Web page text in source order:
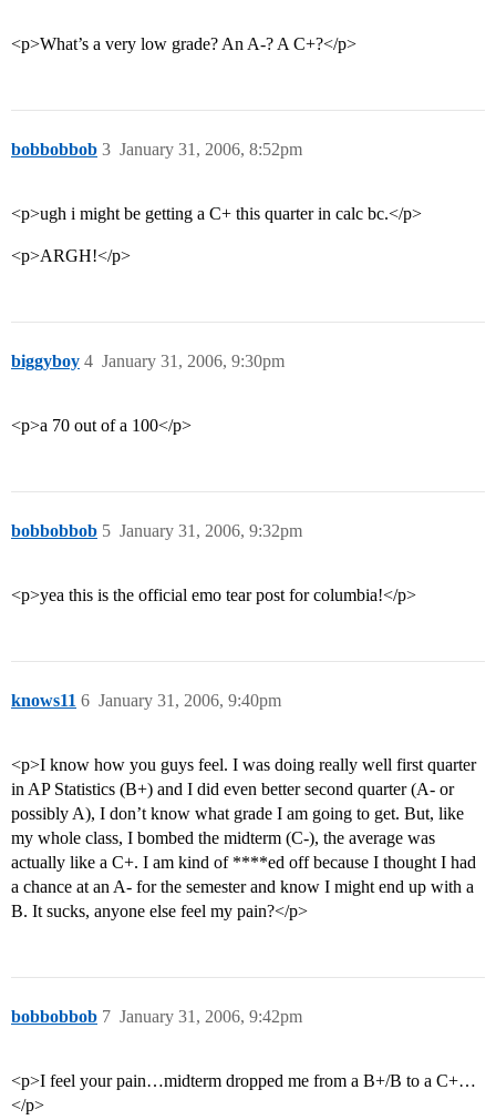
<p>What’s a very low grade? An A-? A C+?</p>
bobbobbob January 31, 2006, 8:52pm
3
<p>ugh i might be getting a C+ this quarter in calc bc.</p>
<p>ARGH!</p>
biggyboy January 31, 2006, 9:30pm
4
<p>a 70 out of a 100</p>
bobbobbob January 31, 2006, 9:32pm
5
<p>yea this is the official emo tear post for columbia!</p>
knows11 January 31, 2006, 9:40pm
6
<p>I know how you guys feel. I was doing really well first quarter
in AP Statistics (B+) and I did even better second quarter (A- or
possibly A), I don’t know what grade I am going to get. But, like
my whole class, I bombed the midterm (C-), the average was
actually like a C+. I am kind of ****ed off because I thought I had
a chance at an A- for the semester and know I might end up with a
B. It sucks, anyone else feel my pain?</p>
bobbobbob January 31, 2006, 9:42pm
7
<p>I feel your pain…midterm dropped me from a B+/B to a C+…
</p>